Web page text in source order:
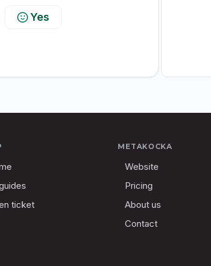
Yes
ticket
METAKOCKA
Website
Pricing
About us
Contact